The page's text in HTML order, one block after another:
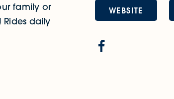
family or
daily
WEBSITE